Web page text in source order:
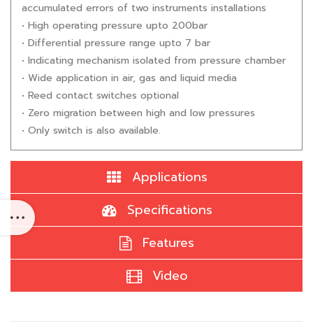
accumulated errors of two instruments installations
• High operating pressure upto 200bar
• Differential pressure range upto 7 bar
• Indicating mechanism isolated from pressure chamber
• Wide application in air, gas and liquid media
• Reed contact switches optional
• Zero migration between high and low pressures
• Only switch is also available.
Applications
Specifications
Features
Video